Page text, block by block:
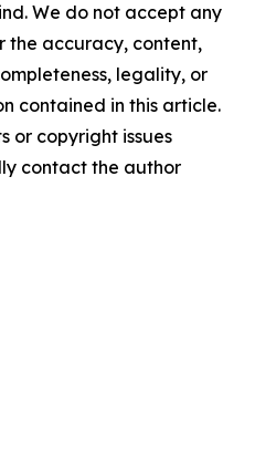
We do not accept any
the accuracy, content,
legality, or
contained in this article.
or copyright issues
contact the author